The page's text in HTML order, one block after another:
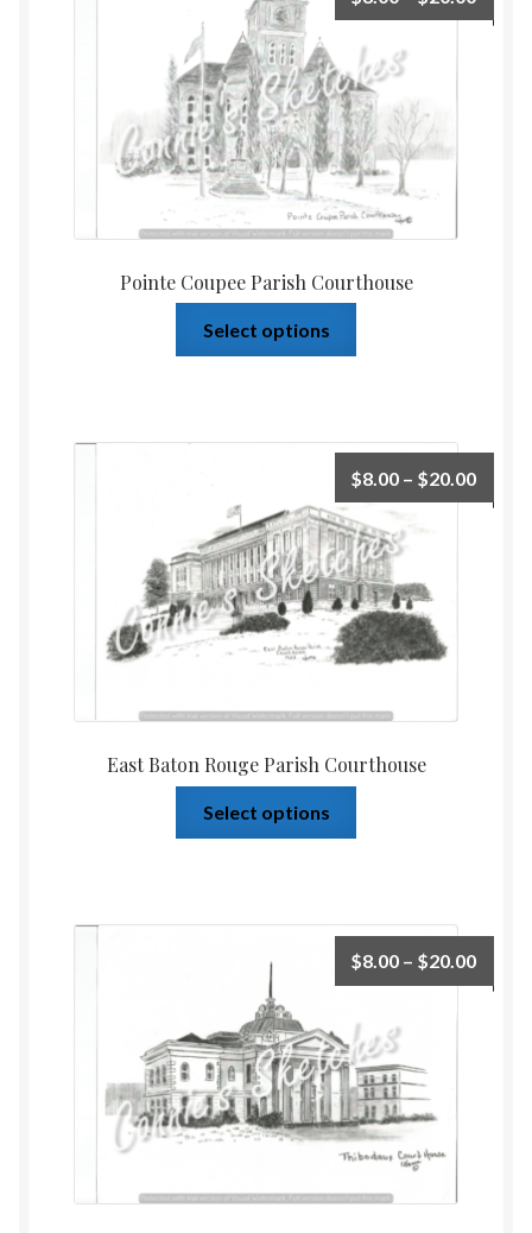
Pointe Coupee Parish Courthouse
Select options
East Baton Rouge Parish Courthouse
$8.00 – $20.00
Select options
$8.00 – $20.00